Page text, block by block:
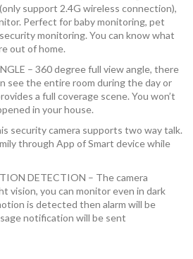
support 2.4G wireless connection),
Perfect for baby monitoring, pet
monitoring. You can know what
out of home.
– 360 degree full view angle, there
see the entire room during the day or
a full coverage scene. You won’t
in your house.
security camera supports two way talk.
through App of Smart device while
DETECTION – The camera
vision, you can monitor even in dark
is detected then alarm will be
notification will be sent